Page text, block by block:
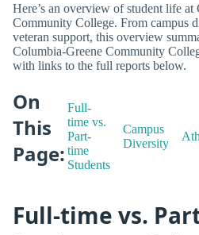
Here’s an overview of student life at
Community College. From campus
veteran support, this overview
Columbia-Greene Community
with links to the full reports below.
On
This
Page:
Full-
time vs.
Part-
time
Students
Campus
Diversity
Full-time vs.